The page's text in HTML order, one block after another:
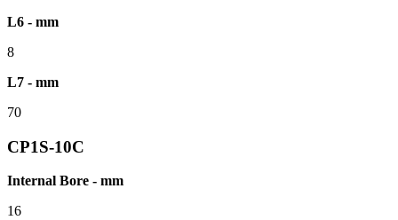
L6 - mm
8
L7 - mm
70
CP1S-10C
Internal Bore - mm
16